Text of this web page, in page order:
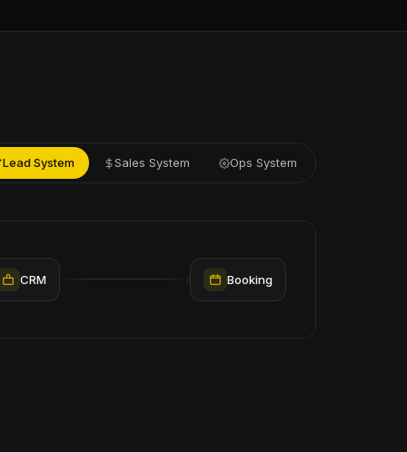
Lead System Sales System Ops System
CRM Booking